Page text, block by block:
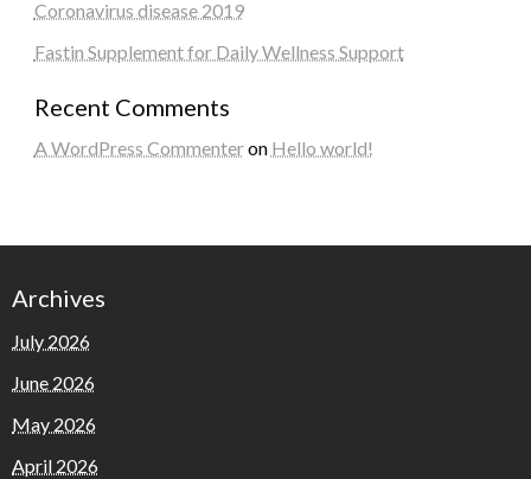
Coronavirus disease 2019
Fastin Supplement for Daily Wellness Support
Recent Comments
A WordPress Commenteron Hello world!
Archives
July 2026
June 2026
May 2026
April 2026